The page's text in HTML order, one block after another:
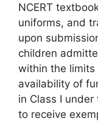
NCERT
uniforms, and
upon
children
within the
availability of
in Class I
to receive